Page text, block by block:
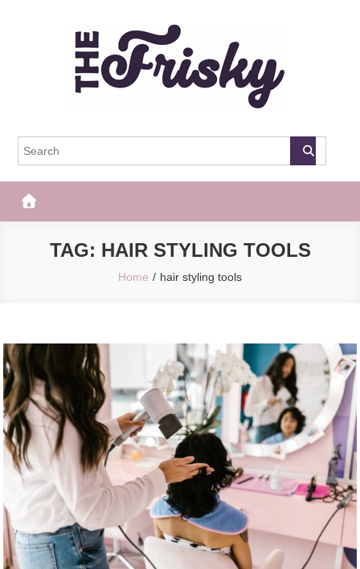
The Frisky
TAG: HAIR STYLING TOOLS
Home hair styling tools